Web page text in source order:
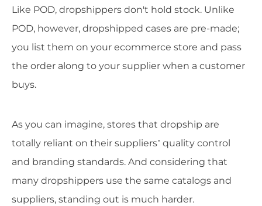
Like POD, dropshippers don't hold stock. Unlike
POD, however, dropshipped cases are pre-made;
you list them on your ecommerce store and pass
the order along to your supplier when a customer
buys.
As you can imagine, stores that dropship are
totally reliant on their suppliers’ quality control
and branding standards. And considering that
many dropshippers use the same catalogs and
suppliers, standing out is much harder.